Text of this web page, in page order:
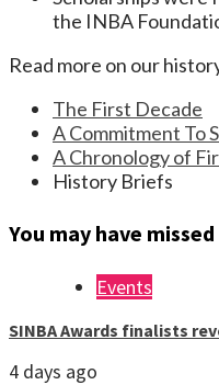
the INBA
Read more on our
The First Decade
A Commitment To
A Chronology of
History Briefs
You may have missed
Events
SINBA Awards finalists
4 days ago